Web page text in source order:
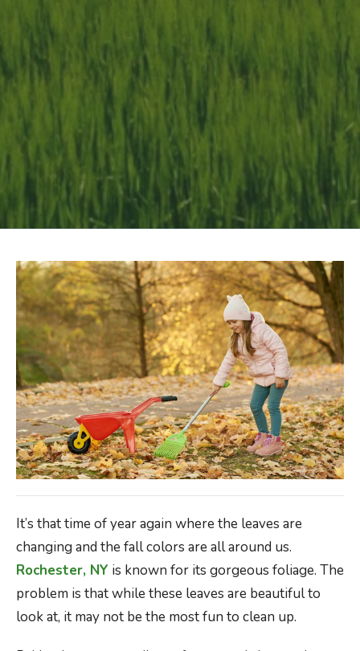
It’s that time of year again where the leaves are
changing and the fall colors are all around us.
Rochester, NY is known for its gorgeous foliage. The
problem is that while these leaves are beautiful to
look at, it may not be the most fun to clean up.